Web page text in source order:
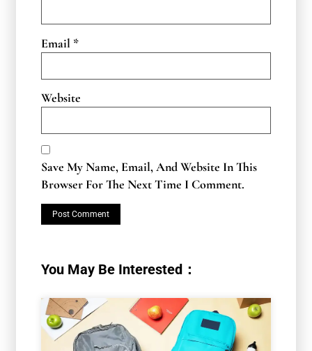
Email *
Website
Save My Name, Email, And Website In This
Browser For The Next Time I Comment.
You May Be Interested：